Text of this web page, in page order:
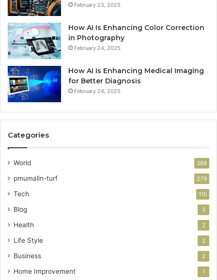
February 23, 2025
How AI Is Enhancing Color Correction
in Photography
February 24, 2025
How AI Is Enhancing Medical Imaging
for Better Diagnosis
February 24, 2025
Categories
World 388
pmumalin-turf 279
Tech 110
Blog 3
Health 2
Life Style 2
Business 2
Home Improvement 1